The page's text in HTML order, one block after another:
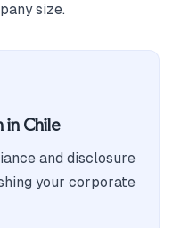
size.
in Chile
and disclosure
your corporate